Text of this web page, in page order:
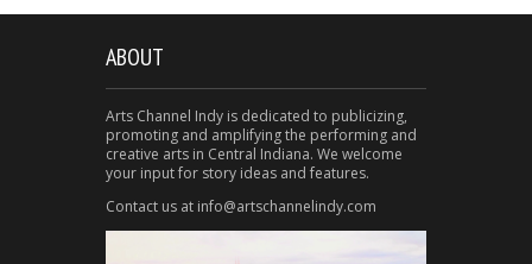
ABOUT
Arts Channel Indy is dedicated to publicizing,
promoting and amplifying the performing and
creative arts in Central Indiana. We welcome
your input for story ideas and features.
Contact us at info@artschannelindy.com